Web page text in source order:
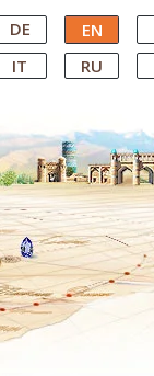
DE EN
IT
RU